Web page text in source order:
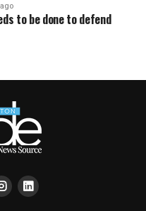
to be done to defend